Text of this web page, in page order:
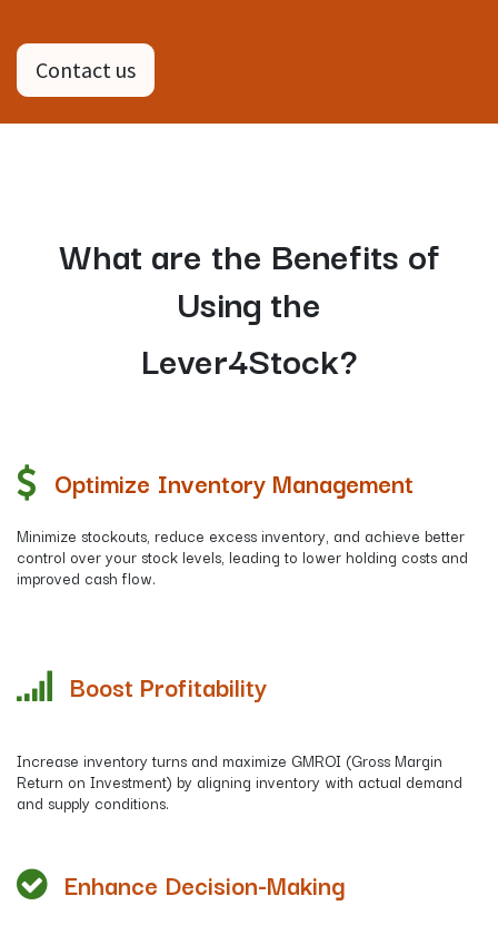
Contact us
What are the Benefits of
Using the
​Lever4Stock?
Optimize Inventory Management
Minimize stockouts, reduce excess inventory, and achieve better
control over your stock levels, leading to lower holding costs and
improved cash flow.
Boost Profitability
Increase inventory turns and maximize GMROI (Gross Margin
Return on Investment) by aligning inventory with actual demand
and supply conditions.
Enhance Decision-Making